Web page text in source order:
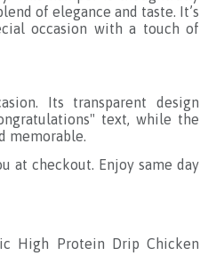
of elegance and taste. It’s
occasion with a touch of
Its transparent design
text, while the
memorable.
at checkout. Enjoy same day
High Protein Drip Chicken